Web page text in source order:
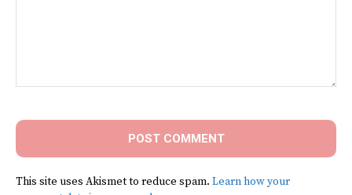
This site uses Akismet to reduce spam. Learn how your